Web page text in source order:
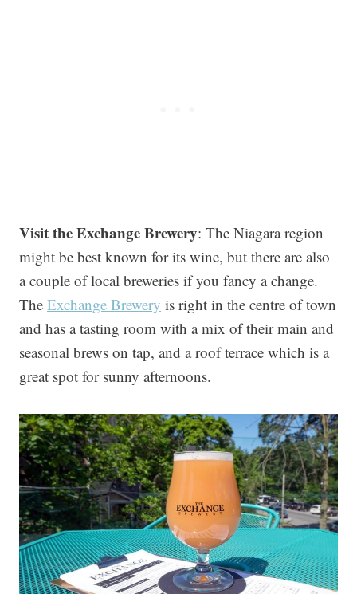
Visit the Exchange Brewery: The Niagara region
might be best known for its wine, but there are also
a couple of local breweries if you fancy a change.
The Exchange Brewery is right in the centre of town
and has a tasting room with a mix of their main and
seasonal brews on tap, and a roof terrace which is a
great spot for sunny afternoons.